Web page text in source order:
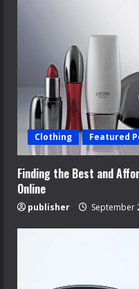
Clothing Featured
Finding the Best and
Online
publisher September